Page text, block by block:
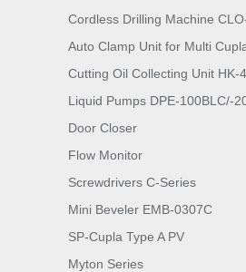
Cordless Drilling Machine
Auto Clamp Unit for Multi
Cutting Oil Collecting Unit HK-
Liquid Pumps DPE-100BLC/-
Door Closer
Flow Monitor
Screwdrivers C-Series
Mini Beveler EMB-0307C
SP-Cupla Type A PV
Myton Series